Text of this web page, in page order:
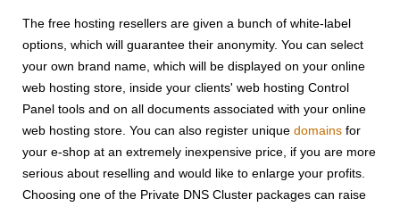
The free hosting resellers are given a bunch of white-label
options, which will guarantee their anonymity. You can select
your own brand name, which will be displayed on your online
web hosting store, inside your clients' web hosting Control
Panel tools and on all documents associated with your online
web hosting store. You can also register unique domains for
your e-shop at an extremely inexpensive price, if you are more
serious about reselling and would like to enlarge your profits.
Choosing one of the Private DNS Cluster packages can raise